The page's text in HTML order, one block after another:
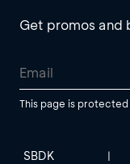
Get promos and
This page is
SBDK |